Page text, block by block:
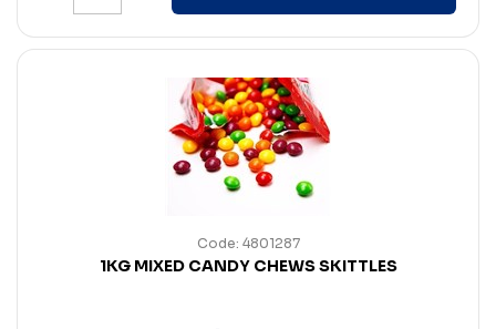
Code: 4801287
1KG MIXED CANDY CHEWS SKITTLES